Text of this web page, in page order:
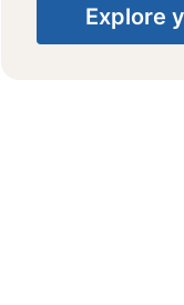
Explore